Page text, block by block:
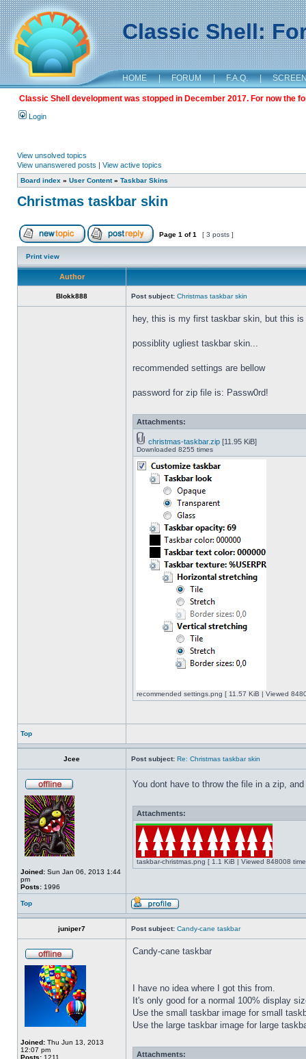
Classic Shell:
HOME | FORUM | F.A.Q. |
Classic Shell development was stopped in December 2017. For now the
Login
View unsolved topics
View unanswered posts | View active topics
Board index » User Content» Taskbar Skins
Christmas taskbar skin
Page 1 of1 [ 3 posts ]
Print view
Author
Blokk888 Post subject: Christmas taskbar skin
hey, this is my first taskbar skin, but this
possiblity ugliest taskbar skin...
recommended settings are bellow
password for zip file is: Passw0rd!
Attachments:
christmas-taskbar.zip [11.95 KiB]
Downloaded 8255 times
recommended settings.png [ 11.57 KiB | Viewed
Top
Jcee Post subject: Re: Christmas taskbar skin
Joined: Sun Jan 06, 2013 1:44
pm
Posts: 1996
You dont have to throw the file in a zip,
Attachments:
taskbar-christmas.png [ 1.1 KiB | Viewed 848008
Top
juniper7 Post subject: Candy-cane taskbar
Joined: Thu Jun 13, 2013
12:07 pm
Posts: 1211
Candy-cane taskbar
I have no idea where I got this from.
It's only good for a normal 100% display
Use the small taskbar image for small
Use the large taskbar image for large
Attachments: